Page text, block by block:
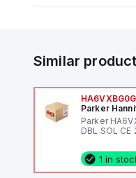
Similar
Parker
Parker
DBL SOL CE
1 in